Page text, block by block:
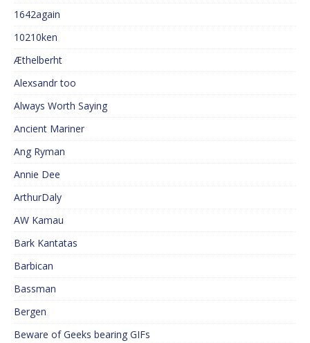
1642again
10210ken
Æthelberht
Alexsandr too
Always Worth Saying
Ancient Mariner
Ang Ryman
Annie Dee
ArthurDaly
AW Kamau
Bark Kantatas
Barbican
Bassman
Bergen
Beware of Geeks bearing GIFs